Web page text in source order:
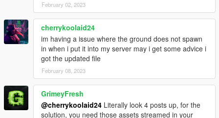
February 02, 2023
cherrykoolaid24
im having a issue where the ground does not spawn
in when i put it into my server may i get some advice i
got the updated file
February 08, 2023
GrimeyFresh
@cherrykoolaid24 Literally look 4 posts up, for the
solution, you need those assets streamed in your